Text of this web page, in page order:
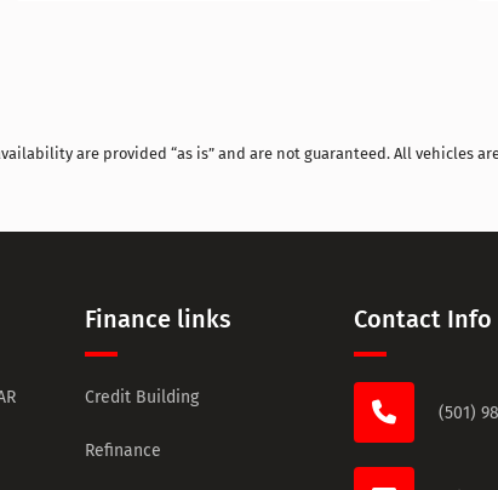
are provided “as is” and are not guaranteed. All vehicles
Finance links
Credit Building
Refinance
Contact Info
(501)